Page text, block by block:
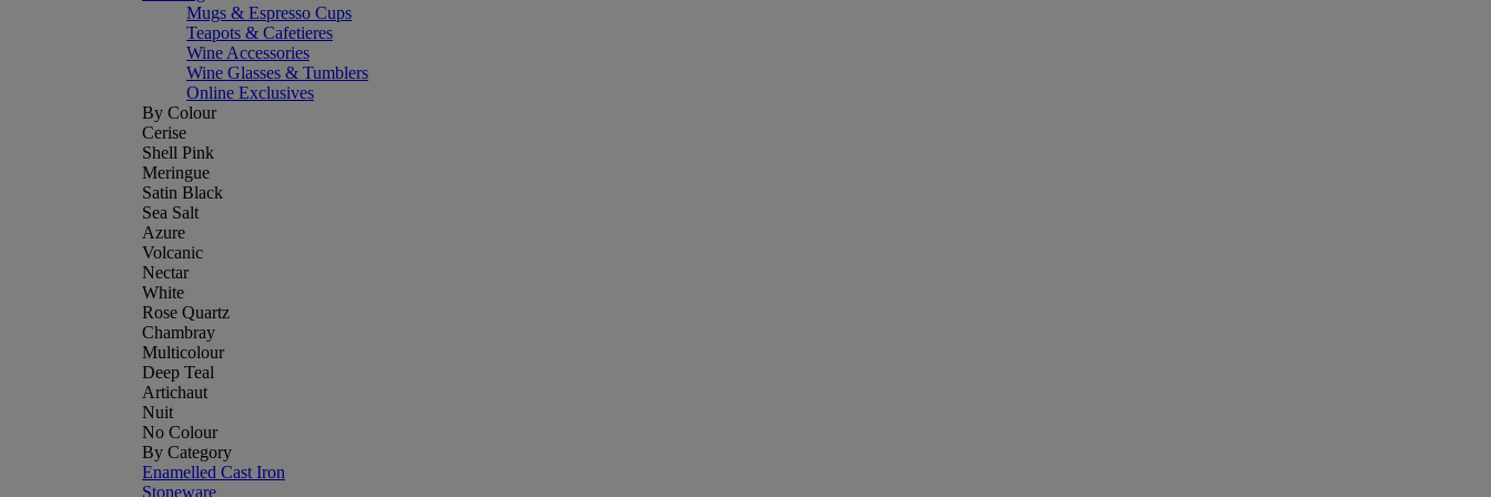
Mugs & Espresso Cups
Teapots & Cafetieres
Wine Accessories
Wine Glasses & Tumblers
Online Exclusives
By Colour
Cerise
Shell Pink
Meringue
Satin Black
Sea Salt
Azure
Volcanic
Nectar
White
Rose Quartz
Chambray
Multicolour
Deep Teal
Artichaut
Nuit
No Colour
By Category
Enamelled Cast Iron
Stoneware